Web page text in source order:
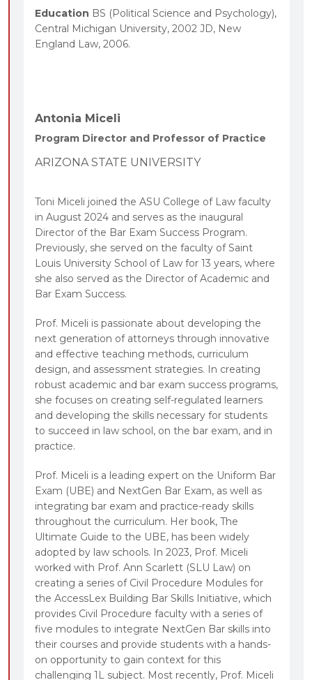
Education BS (Political Science and Psychology),
Central Michigan University, 2002 JD, New
England Law, 2006.
Antonia Miceli
Program Director and Professor of Practice
ARIZONA STATE UNIVERSITY
Toni Miceli joined the ASU College of Law faculty
in August 2024 and serves as the inaugural
Director of the Bar Exam Success Program.
Previously, she served on the faculty of Saint
Louis University School of Law for 13 years, where
she also served as the Director of Academic and
Bar Exam Success.
Prof. Miceli is passionate about developing the
next generation of attorneys through innovative
and effective teaching methods, curriculum
design, and assessment strategies. In creating
robust academic and bar exam success programs,
she focuses on creating self-regulated learners
and developing the skills necessary for students
to succeed in law school, on the bar exam, and in
practice.
Prof. Miceli is a leading expert on the Uniform Bar
Exam (UBE) and NextGen Bar Exam, as well as
integrating bar exam and practice-ready skills
throughout the curriculum. Her book, The
Ultimate Guide to the UBE, has been widely
adopted by law schools. In 2023, Prof. Miceli
worked with Prof. Ann Scarlett (SLU Law) on
creating a series of Civil Procedure Modules for
the AccessLex Building Bar Skills Initiative, which
provides Civil Procedure faculty with a series of
five modules to integrate NextGen Bar skills into
their courses and provide students with a hands-
on opportunity to gain context for this
challenging 1L subject. Most recently, Prof. Miceli